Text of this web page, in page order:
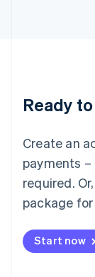
Ready
Create an
payments
required.
package
Start now
Lithuania
English
Français
Mainland
Malaysia
English简体
English
Mexico